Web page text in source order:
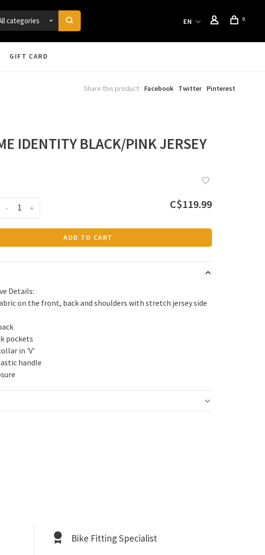
categories EN 0
GIFT CARD
Share this product: Facebook Twitter Pinterest
IDENTITY BLACK/PINK JERSEY
+
- C$119.99
ADD TO CART
Details:
on the front, back and shoulders with stretch jersey side
pockets
in 'V'
handle
Bike Fitting Specialist